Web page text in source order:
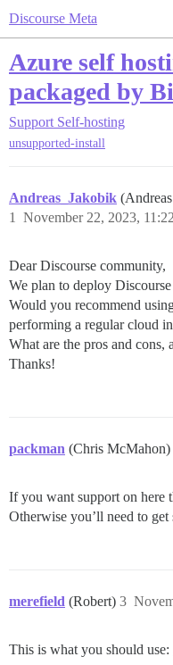
Discourse Meta
Azure self
packaged by
Support Self-hosting
unsupported-install
Andreas_Jakobik
November 22, 2023,
1
Dear Discourse community,
We plan to deploy
Would you recommend
performing a regular cloud
What are the pros and cons,
Thanks!
packman (Chris McMahon)
If you want support on here
Otherwise you’ll need to
merefield (Robert) 3
This is what you should use: